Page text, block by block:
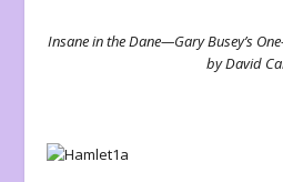
Insane in the Dane—Gary Busey’s
by David